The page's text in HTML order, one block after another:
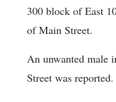
300 block of East
of Main Street.
An unwanted male
Street was reported.